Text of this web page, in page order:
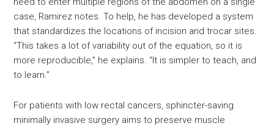
case, Ramirez notes. To help, he has developed a system
that standardizes the locations of incision and trocar sites.
“This takes a lot of variability out of the equation, so it is
more reproducible,” he explains. “It is simpler to teach, and
to learn.”
For patients with low rectal cancers, sphincter-saving
minimally invasive surgery aims to preserve muscle